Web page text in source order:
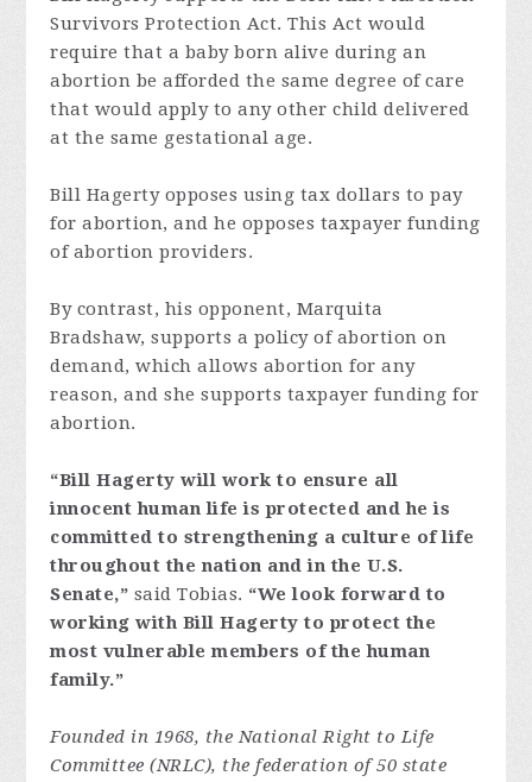
Survivors Protection Act. This Act would
require that a baby born alive during an
abortion be afforded the same degree of care
that would apply to any other child delivered
at the same gestational age.
Bill Hagerty opposes using tax dollars to pay
for abortion, and he opposes taxpayer funding
of abortion providers.
By contrast, his opponent, Marquita
Bradshaw, supports a policy of abortion on
demand, which allows abortion for any
reason, and she supports taxpayer funding for
abortion.
“Bill Hagerty will work to ensure all
innocent human life is protected and he is
committed to strengthening a culture of life
throughout the nation and in the U.S.
Senate,” said Tobias. “We look forward to
working with Bill Hagerty to protect the
most vulnerable members of the human
family.”
Founded in 1968, the National Right to Life
Committee (NRLC), the federation of 50 state